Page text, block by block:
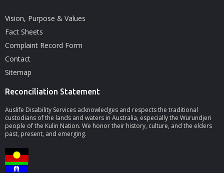
Vision, Purpose & Values
Fact Sheets
Complaint Record Form
Contact
Sitemap
Reconciliation Statement
Auslife Disability Services acknowledges and respects the traditional
custodians of the lands and waters in Australia, especially the Wurundjeri
people of the Kulin Nation. We honor their history, culture, and the elders
past, present, and emerging.